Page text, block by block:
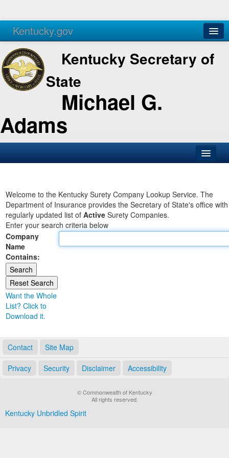
Kentucky.gov
Agencies Services
Kentucky Secretary of
State
Michael G.
Adams
Business
Elections
Administration
Land Office
Notary Commissions
Welcome to the Kentucky Surety Company Lookup Service. The
Department of Insurance provides the Secretary of State's office
regularly updated list of Active Surety Companies.
Enter your search criteria below
Company
Name
Contains:
Want the Whole
List? Click to
Download it.
Contact Site Map
Privacy Security Disclaimer Accessibility
© Commonwealth of Kentucky
All rights reserved.
Kentucky Unbridled Spirit